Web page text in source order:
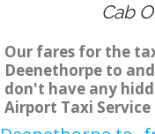
Cab
Our fares for the
Deenethorpe to
don't have any
Airport Taxi Service